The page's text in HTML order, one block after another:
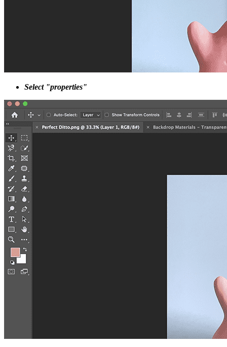
Select "properties"